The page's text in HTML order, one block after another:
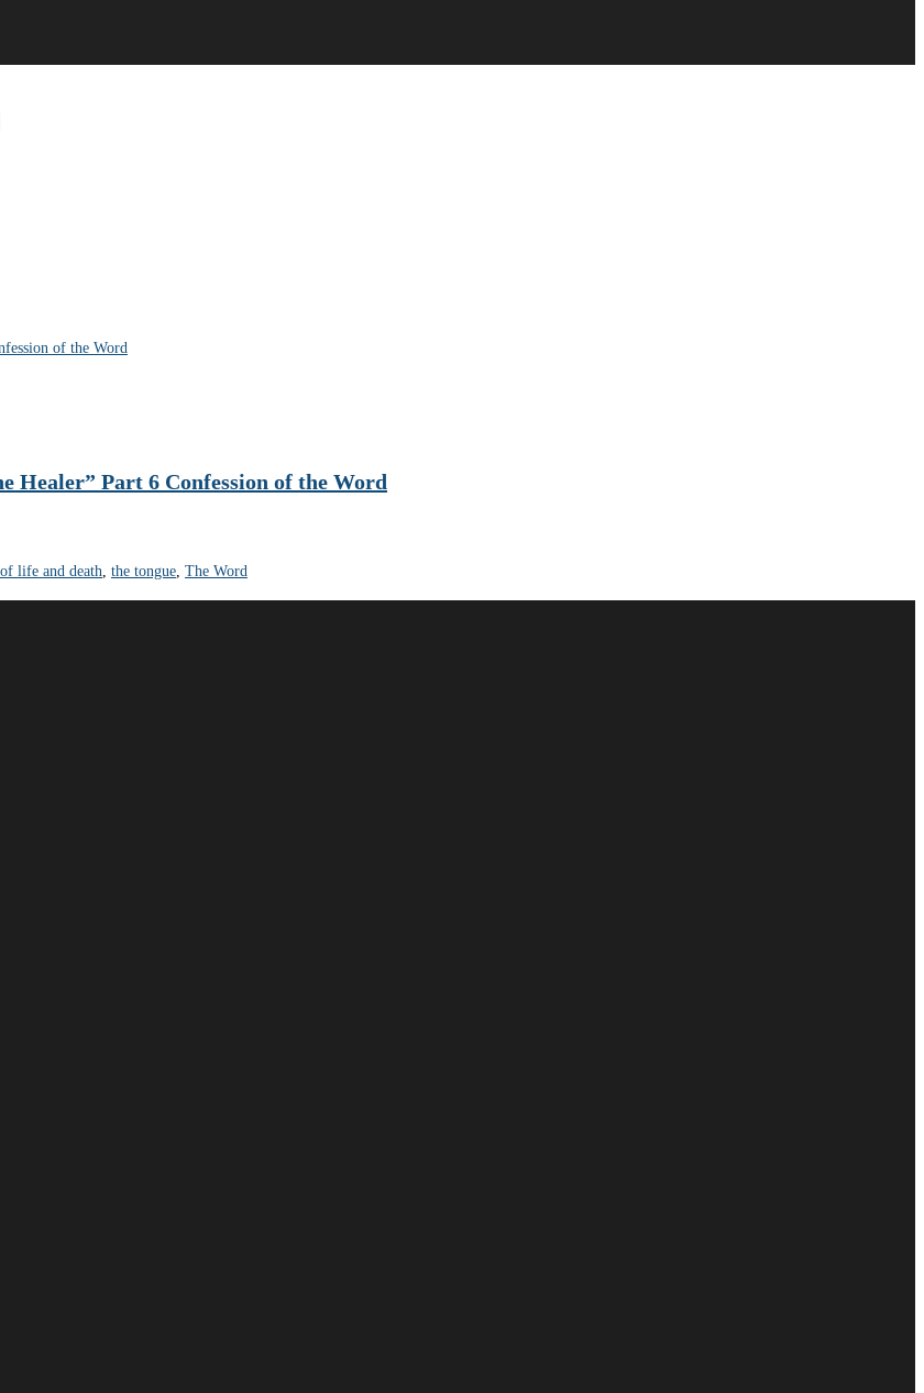
Healer” Part 6 Confession of the Word
life and death, the tongue, The Word